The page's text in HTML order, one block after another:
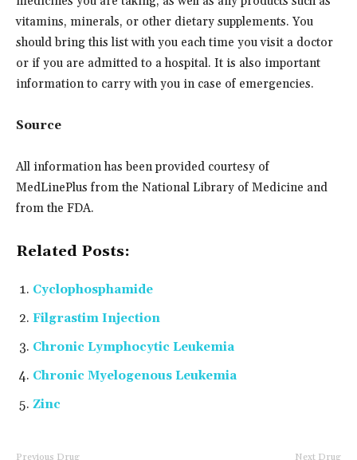
vitamins, minerals, or other dietary supplements. You
should bring this list with you each time you visit a doctor
or if you are admitted to a hospital. It is also important
information to carry with you in case of emergencies.
Source
All information has been provided courtesy of
MedLinePlus from the National Library of Medicine and
from the FDA.
Related Posts:
Cyclophosphamide
Filgrastim Injection
Chronic Lymphocytic Leukemia
Chronic Myelogenous Leukemia
Zinc
Previous Drug Next Drug